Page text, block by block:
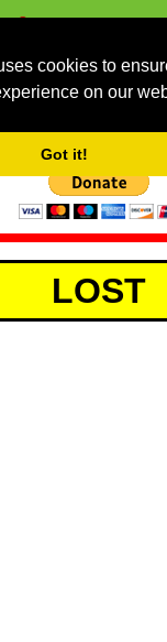
cookies to
on our
Got it!
a free service, we
costs for the next
LOST